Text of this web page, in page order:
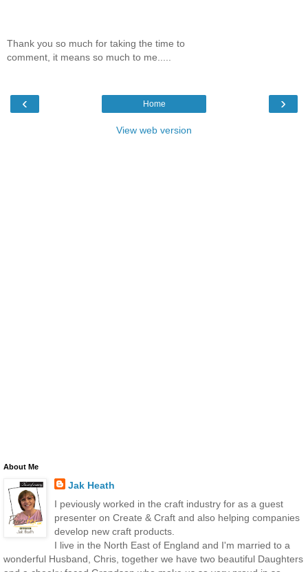
Thank you so much for taking the time to
comment, it means so much to me.....
‹ ›
Home
View web version
About Me
Jak Heath
I peviously worked in the craft industry for as a guest
presenter on Create & Craft and also helping companies
develop new craft products.
I live in the North East of England and I'm married to a
wonderful Husband, Chris, together we have two beautiful Daughters